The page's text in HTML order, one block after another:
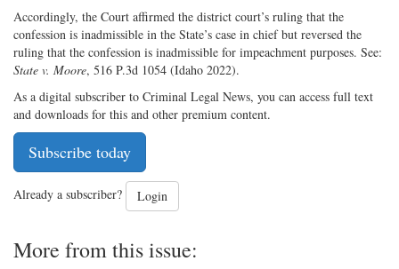
Accordingly, the Court affirmed the district court’s ruling that the
confession is inadmissible in the State’s case in chief but reversed the
ruling that the confession is inadmissible for impeachment purposes. See:
State v. Moore, 516 P.3d 1054 (Idaho 2022).
As a digital subscriber to Criminal Legal News, you can access full text
and downloads for this and other premium content.
Subscribe today
Already a subscriber? Login
More from this issue: